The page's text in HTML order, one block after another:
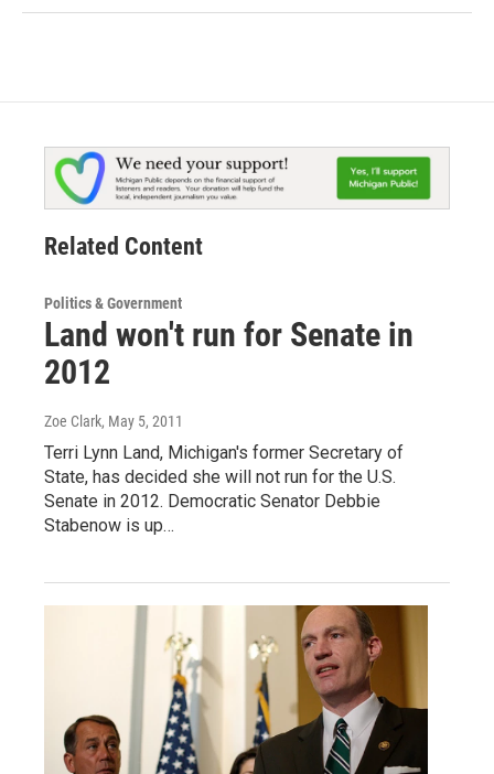
Related Content
Politics & Government
Land won't run for Senate in
2012
Zoe Clark, May 5, 2011
Terri Lynn Land, Michigan's former Secretary of
State, has decided she will not run for the U.S.
Senate in 2012. Democratic Senator Debbie
Stabenow is up…